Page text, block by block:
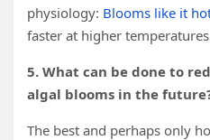
physiology: Blooms like it
faster at higher
5. What can be done to
algal blooms in the
The best and perhaps only